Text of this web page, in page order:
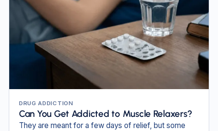
DRUG ADDICTION
Can You Get Addicted to Muscle Relaxers?
They are meant for a few days of relief, but some